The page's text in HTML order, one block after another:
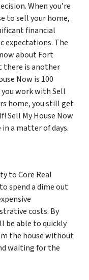
When you’re
to sell your home,
financial
expectations. The
about Fort
there is another
Now is 100
work with Sell
home, you still get
Sell My House Now
a matter of days.
to Core Real
spend a dime out
costs. By
be able to quickly
the house without
waiting for the